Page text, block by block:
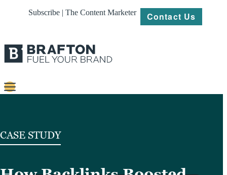
Subscribe | The Content Marketer Contact Us
Platforms
Our
CASE STUDY